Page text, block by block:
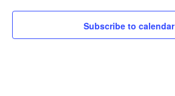
10:00
Subscribe to calendar